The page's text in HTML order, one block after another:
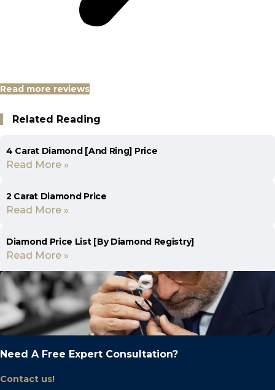
Read more reviews
Related Reading
4 Carat Diamond [And Ring] Price
Read More »
2 Carat Diamond Price
Read More »
Diamond Price List [By Diamond Registry]
Read More »
Need A Free Expert Consultation?
Contact us!